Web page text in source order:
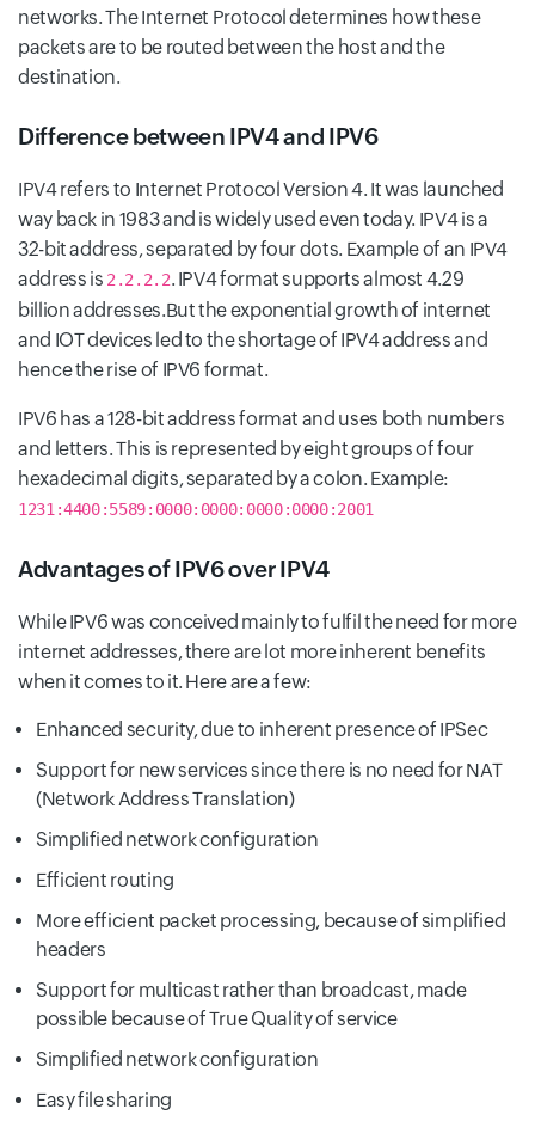
networks. The Internet Protocol determines how these
packets are to be routed between the host and the
destination.
Difference between IPV4 and IPV6
IPV4 refers to Internet Protocol Version 4. It was launched
way back in 1983 and is widely used even today. IPV4 is a
32-bit address, separated by four dots. Example of an IPV4
address is 2.2.2.2. IPV4 format supports almost 4.29
billion addresses.But the exponential growth of internet
and IOT devices led to the shortage of IPV4 address and
hence the rise of IPV6 format.
IPV6 has a 128-bit address format and uses both numbers
and letters. This is represented by eight groups of four
hexadecimal digits, separated by a colon. Example:
1231:4400:5589:0000:0000:0000:0000:2001
Advantages of IPV6 over IPV4
While IPV6 was conceived mainly to fulfil the need for more
internet addresses, there are lot more inherent benefits
when it comes to it. Here are a few:
Enhanced security, due to inherent presence of IPSec
Support for new services since there is no need for NAT
(Network Address Translation)
Simplified network configuration
Efficient routing
More efficient packet processing, because of simplified
headers
Support for multicast rather than broadcast, made
possible because of True Quality of service
Simplified network configuration
Easy file sharing